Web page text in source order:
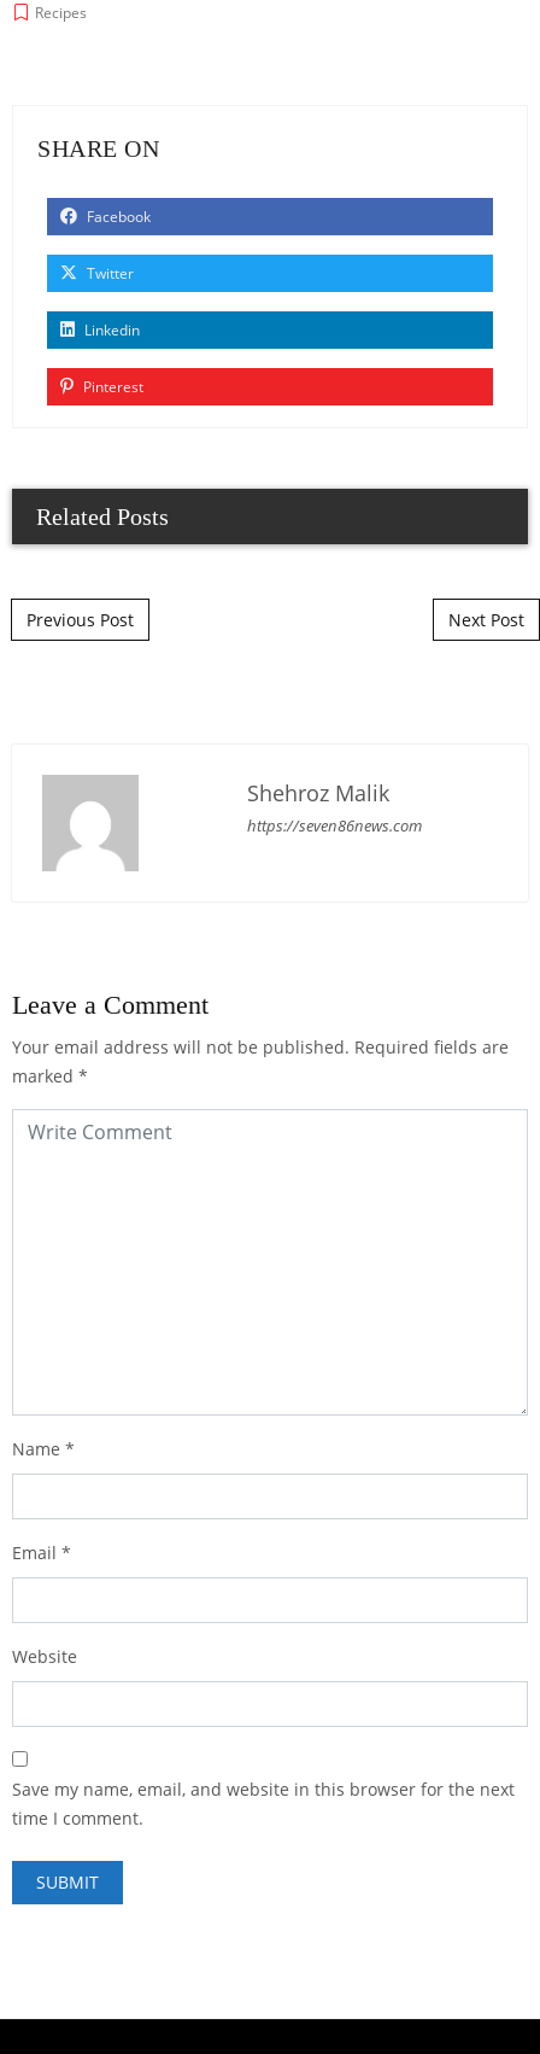
Recipes
SHARE ON
Facebook
Twitter
Linkedin
Pinterest
Related Posts
Post navigation
Previous Post Next Post
Shehroz Malik
https://seven86news.com
Leave a Comment
Your email address will not be published. Required fields are
marked *
Name *
Email *
Website
Save my name, email, and website in this browser for the next
time I comment.